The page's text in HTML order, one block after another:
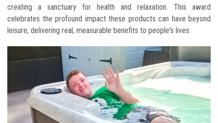
creating a sanctuary for health and relaxation. This award
celebrates the profound impact these products can have beyond
leisure, delivering real, measurable benefits to people's lives.